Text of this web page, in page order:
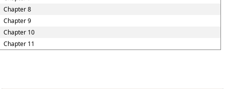
Chapter 8
Chapter 9
Chapter 10
Chapter 11